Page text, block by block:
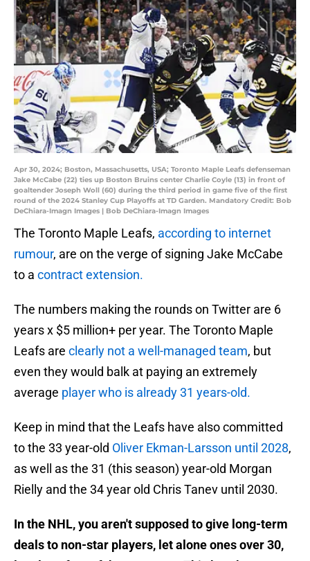
Apr 30, 2024; Boston, Massachusetts, USA; Toronto Maple Leafs defenseman
Jake McCabe (22) ties up Boston Bruins center Charlie Coyle (13) in front of
goaltender Joseph Woll (60) during the third period in game five of the first
round of the 2024 Stanley Cup Playoffs at TD Garden. Mandatory Credit: Bob
DeChiara-Imagn Images | Bob DeChiara-Imagn Images
The Toronto Maple Leafs, according to internet
rumour, are on the verge of signing Jake McCabe
to a contract extension.
The numbers making the rounds on Twitter are 6
years x $5 million+ per year. The Toronto Maple
Leafs are clearly not a well-managed team, but
even they would balk at paying an extremely
average player who is already 31 years-old.
Keep in mind that the Leafs have also committed
to the 33 year-old Oliver Ekman-Larsson until 2028,
as well as the 31 (this season) year-old Morgan
Rielly and the 34 year old Chris Tanev until 2030.
In the NHL, you aren't supposed to give long-term
deals to non-star players, let alone ones over 30,